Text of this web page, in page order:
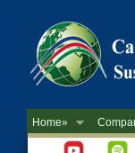
Home»